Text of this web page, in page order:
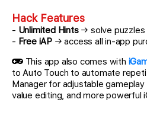
Hack Features
- Unlimited Hints→ solve puzzles
- Free iAP → access all in-app
This app also comes with
to Auto Touch to automate
Manager for adjustable
value editing, and more powerful